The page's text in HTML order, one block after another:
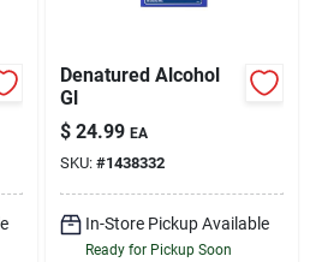
Denatured Alcohol
Gl
$ 24.99 EA
SKU: #1438332
In-Store Pickup Available
Ready for Pickup Soon